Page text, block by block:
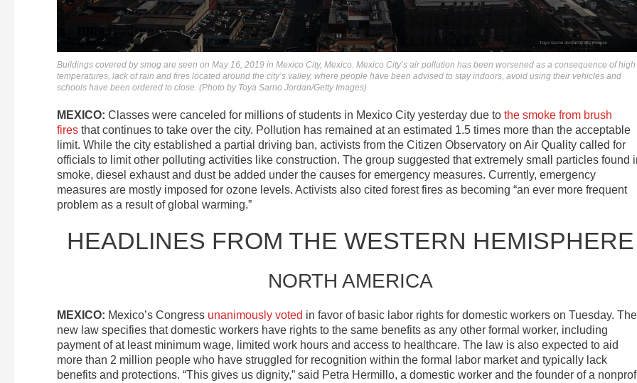
Buildings covered by smog are seen on May 16, 2019 in Mexico City, Mexico. Mexico City’s air pollution has been worsened as a consequence of high
temperatures, lack of rain and fires located around the city’s valley, where people have been advised to stay indoors, avoid using their vehicles and
schools have been ordered to close. (Photo by Toya Sarno Jordan/Getty Images)
MEXICO: Classes were canceled for millions of students in Mexico City yesterday due to the smoke from brush
fires that continues to take over the city. Pollution has remained at an estimated 1.5 times more than the acceptable
limit. While the city established a partial driving ban, activists from the Citizen Observatory on Air Quality called for
officials to limit other polluting activities like construction. The group suggested that extremely small particles found
smoke, diesel exhaust and dust be added under the causes for emergency measures. Currently, emergency
measures are mostly imposed for ozone levels. Activists also cited forest fires as becoming “an ever more frequent
problem as a result of global warming.”
HEADLINES FROM THE WESTERN HEMISPHERE
NORTH AMERICA
MEXICO: Mexico’s Congress unanimously voted in favor of basic labor rights for domestic workers on Tuesday. The
new law specifies that domestic workers have rights to the same benefits as any other formal worker, including
payment of at least minimum wage, limited work hours and access to healthcare. The law is also expected to aid
more than 2 million people who have struggled for recognition within the formal labor market and typically lack
benefits and protections. “This gives us dignity,” said Petra Hermillo, a domestic worker and the founder of a